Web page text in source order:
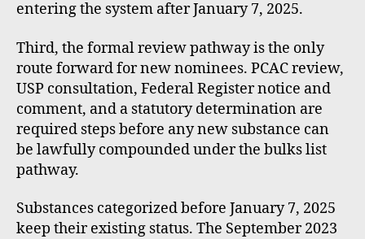
entering the system after January 7, 2025.
Third, the formal review pathway is the only
route forward for new nominees. PCAC review,
USP consultation, Federal Register notice and
comment, and a statutory determination are
required steps before any new substance can
be lawfully compounded under the bulks list
pathway.
Substances categorized before January 7, 2025
keep their existing status. The September 2023